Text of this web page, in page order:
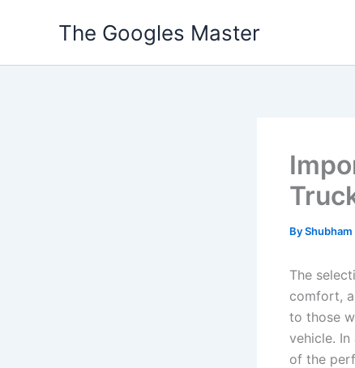
The Googles Master
ByShubham
The
comfort,
to those
vehicle.
of the